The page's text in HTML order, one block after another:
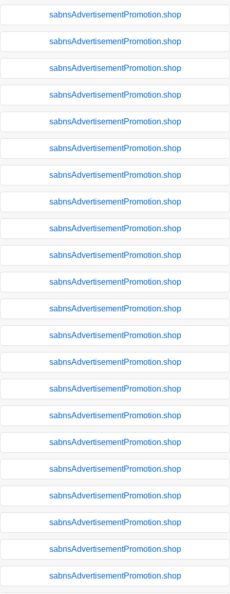
sabnsAdvertisementPromotion.shop
sabnsAdvertisementPromotion.shop
sabnsAdvertisementPromotion.shop
sabnsAdvertisementPromotion.shop
sabnsAdvertisementPromotion.shop
sabnsAdvertisementPromotion.shop
sabnsAdvertisementPromotion.shop
sabnsAdvertisementPromotion.shop
sabnsAdvertisementPromotion.shop
sabnsAdvertisementPromotion.shop
sabnsAdvertisementPromotion.shop
sabnsAdvertisementPromotion.shop
sabnsAdvertisementPromotion.shop
sabnsAdvertisementPromotion.shop
sabnsAdvertisementPromotion.shop
sabnsAdvertisementPromotion.shop
sabnsAdvertisementPromotion.shop
sabnsAdvertisementPromotion.shop
sabnsAdvertisementPromotion.shop
sabnsAdvertisementPromotion.shop
sabnsAdvertisementPromotion.shop
sabnsAdvertisementPromotion.shop